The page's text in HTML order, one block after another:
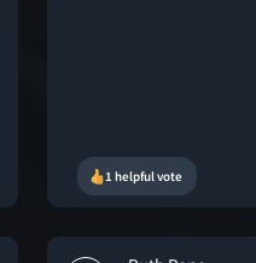
1 helpful vote